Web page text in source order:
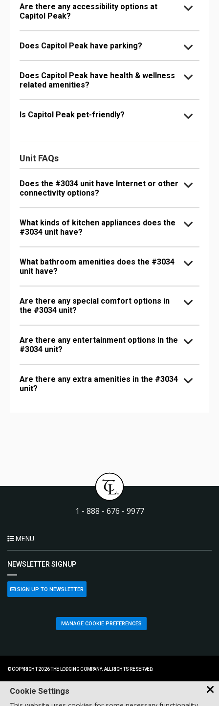
Are there any accessibility options at
Capitol Peak?
Does Capitol Peak have parking?
Does Capitol Peak have health & wellness
related amenities?
Is Capitol Peak pet-friendly?
Unit FAQs
Does the #3034 unit have Internet or other
connectivity options?
What kinds of kitchen appliances does the
#3034 unit have?
What bathroom amenities does the #3034
unit have?
Are there any special comfort options in
the #3034 unit?
Are there any entertainment options in the
#3034 unit?
Are there any extra amenities in the #3034
unit?
1 - 888 - 676 - 9977
MENU
NEWSLETTER SIGNUP
SIGN UP TO NEWSLETTER
MANAGE COOKIE PREFERENCES
© COPYRIGHT 2026 THE LODGING COMPANY. ALL RIGHTS RESERVED.
Cookie Settings